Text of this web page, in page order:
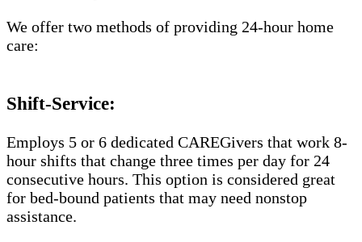
We offer two methods of providing 24-hour home
care:
Shift-Service:
Employs 5 or 6 dedicated CAREGivers that work 8-
hour shifts that change three times per day for 24
consecutive hours. This option is considered great
for bed-bound patients that may need nonstop
assistance.